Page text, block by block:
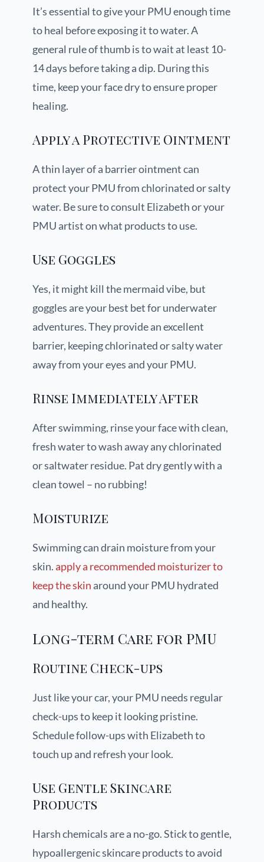
It’s essential to give your PMU enough time
to heal before exposing it to water. A
general rule of thumb is to wait at least 10-
14 days before taking a dip. During this
time, keep your face dry to ensure proper
healing.
Apply a Protective Ointment
A thin layer of a barrier ointment can
protect your PMU from chlorinated or salty
water. Be sure to consult Elizabeth or your
PMU artist on what products to use.
Use Goggles
Yes, it might kill the mermaid vibe, but
goggles are your best bet for underwater
adventures. They provide an excellent
barrier, keeping chlorinated or salty water
away from your eyes and your PMU.
Rinse Immediately After
After swimming, rinse your face with clean,
fresh water to wash away any chlorinated
or saltwater residue. Pat dry gently with a
clean towel – no rubbing!
Moisturize
Swimming can drain moisture from your
skin.apply a recommended moisturizer to
keep the skin around your PMU hydrated
and healthy.
Long-term Care for PMU
Routine Check-ups
Just like your car, your PMU needs regular
check-ups to keep it looking pristine.
Schedule follow-ups with Elizabeth to
touch up and refresh your look.
Use Gentle Skincare
Products
Harsh chemicals are a no-go. Stick to gentle,
hypoallergenic skincare products to avoid